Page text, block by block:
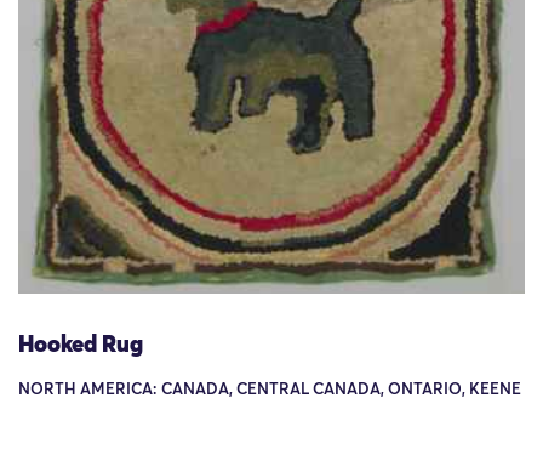
Hooked Rug
NORTH AMERICA: CANADA, CENTRAL CANADA, ONTARIO, KEENE